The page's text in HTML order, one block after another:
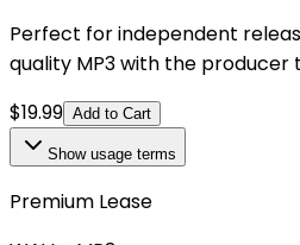
Perfect for independent
quality MP3 with the producer
$19.99 Add to Cart
Showusage terms
Premium Lease